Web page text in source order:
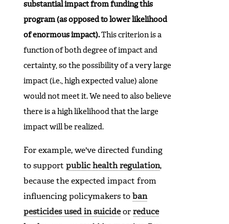
substantial impact from funding this
program (as opposed to lower likelihood
of enormous impact).This criterion is a
function of both degree of impact and
certainty, so the possibility of a very large
impact (i.e., high expected value) alone
would not meet it. We need to also believe
there is a high likelihood that the large
impact will be realized.
For example, we've directed funding
to supportpublic health regulation,
because the expected impact from
influencing policymakers to ban
pesticides used in suicideorreduce